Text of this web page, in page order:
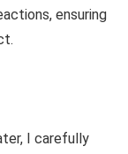
ensuring
I carefully